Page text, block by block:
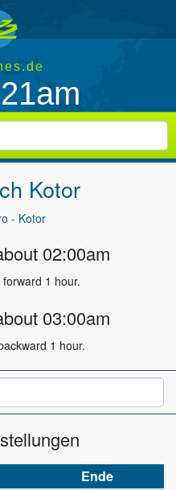
Kotor
- Kotor
02:00am
1 hour.
03:00am
1 hour.
Ende